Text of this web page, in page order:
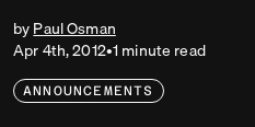
byPaul Osman
Apr 4th, 2012•1 minute read
ANNOUNCEMENTS